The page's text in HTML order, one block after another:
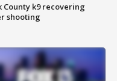
County k9 recovering
shooting